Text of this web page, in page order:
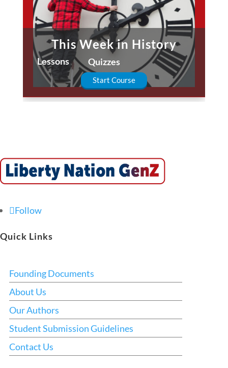
This Week in History
Lessons Quizzes
Start Course
Follow
Quick Links
Founding Documents
About Us
Our Authors
Student Submission Guidelines
Contact Us